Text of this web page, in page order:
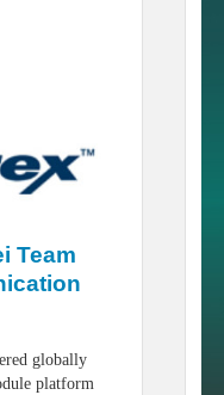
Team
globally
platform